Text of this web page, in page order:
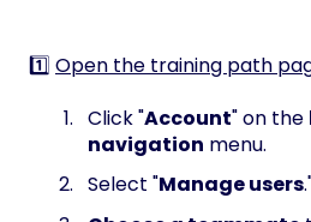
1️⃣ Open the training path
Click "Account" on the
navigation menu.
Select "Manage users